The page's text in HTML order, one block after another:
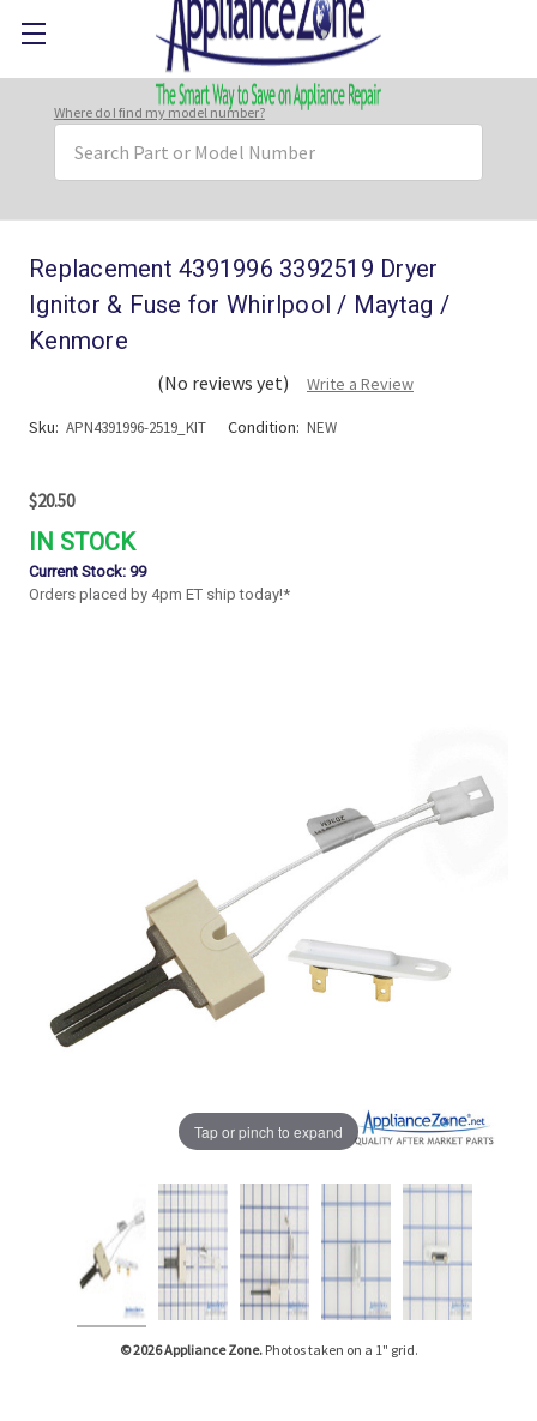
Where do I find my model number?
Keyword:
Replacement 4391996 3392519 Dryer
Ignitor & Fuse for Whirlpool / Maytag /
Kenmore
(No reviews yet)
Write a Review
Sku: APN4391996-2519_KIT Condition: NEW
$20.50
IN STOCK
Current Stock: 99
Orders placed by 4pm ET ship today!*
Tap or pinch to expand
© 2026 Appliance Zone.Photos taken on a 1" grid.